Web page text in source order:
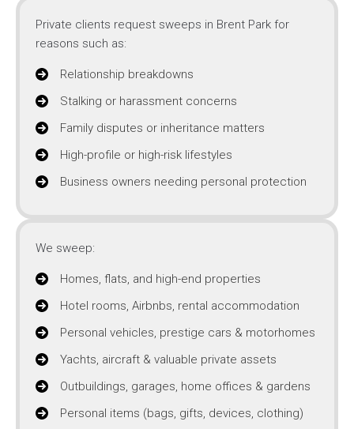
Private clients request sweeps in Brent Park for
reasons such as:
Relationship breakdowns
Stalking or harassment concerns
Family disputes or inheritance matters
High-profile or high-risk lifestyles
Business owners needing personal protection
We sweep:
Homes, flats, and high-end properties
Hotel rooms, Airbnbs, rental accommodation
Personal vehicles, prestige cars & motorhomes
Yachts, aircraft & valuable private assets
Outbuildings, garages, home offices & gardens
Personal items (bags, gifts, devices, clothing)